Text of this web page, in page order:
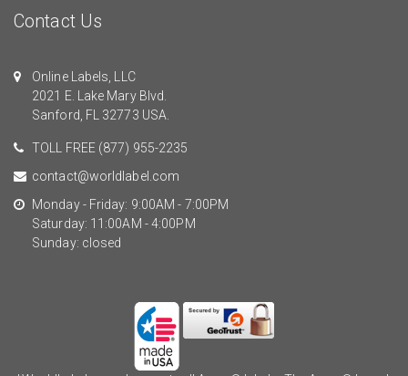
Contact Us
Online Labels, LLC
2021 E. Lake Mary Blvd.
Sanford, FL 32773 USA.
TOLL FREE (877) 955-2235
contact@worldlabel.com
Monday - Friday: 9:00AM - 7:00PM
Saturday: 11:00AM - 4:00PM
Sunday: closed